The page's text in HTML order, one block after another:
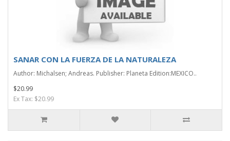
SANAR CON LA FUERZA DE LA NATURALEZA
Author: Michalsen; Andreas. Publisher: Planeta Edition:MEXICO..
$20.99
Ex Tax: $20.99